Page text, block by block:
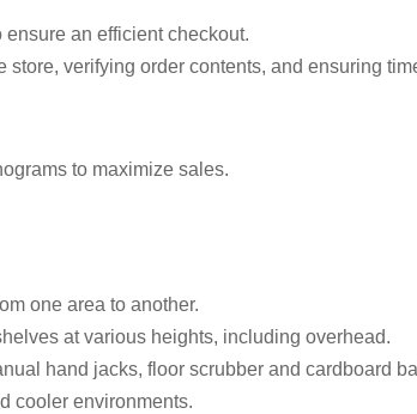
an efficient checkout.
verifying order contents, and ensuring
to maximize sales.
one area to another.
at various heights, including overhead.
hand jacks, floor scrubber and cardboard
cooler environments.